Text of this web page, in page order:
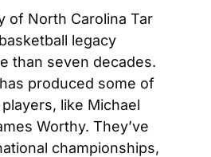
of North Carolina Tar
legacy
than seven decades.
produced some of
players, like Michael
Worthy. They’ve
championships,